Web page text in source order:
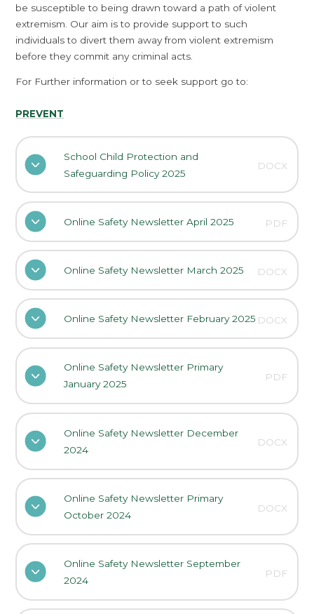
be susceptible to being drawn toward a path of violent
extremism. Our aim is to provide support to such
individuals to divert them away from violent extremism
before they commit any criminal acts.
For Further information or to seek support go to:
PREVENT
School Child Protection and
Safeguarding Policy 2025
DOCX
Online Safety Newsletter April 2025 PDF
Online Safety Newsletter March 2025 DOCX
Online Safety Newsletter February 2025 DOCX
Online Safety Newsletter Primary
January 2025
PDF
Online Safety Newsletter December
2024
DOCX
Online Safety Newsletter Primary
October 2024
DOCX
Online Safety Newsletter September
2024
PDF